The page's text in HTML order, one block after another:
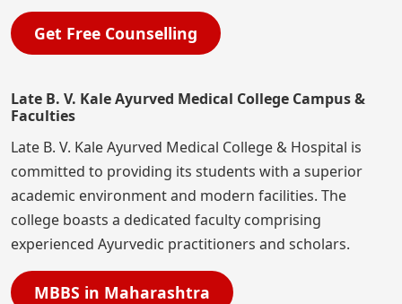
Get Free Counselling
Late B. V. Kale Ayurved Medical College Campus &
Faculties
Late B. V. Kale Ayurved Medical College & Hospital is
committed to providing its students with a superior
academic environment and modern facilities. The
college boasts a dedicated faculty comprising
experienced Ayurvedic practitioners and scholars.
MBBS in Maharashtra